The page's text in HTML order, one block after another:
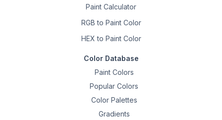
Paint Calculator
RGB to Paint Color
HEX to Paint Color
Color Database
Paint Colors
Popular Colors
Color Palettes
Gradients